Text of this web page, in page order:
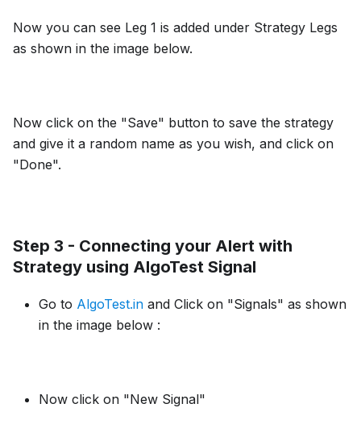
Now you can see Leg 1 is added under Strategy Legs
as shown in the image below.
Now click on the "Save" button to save the strategy
and give it a random name as you wish, and click on
"Done".
Step 3 - Connecting your Alert with
Strategy using AlgoTest Signal
Go to AlgoTest.in and Click on "Signals" as shown
in the image below :
Now click on "New Signal"